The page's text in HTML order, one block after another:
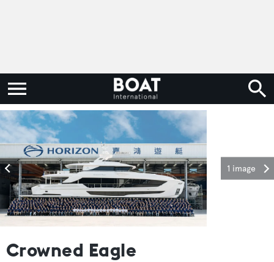
1 image
Crowned Eagle